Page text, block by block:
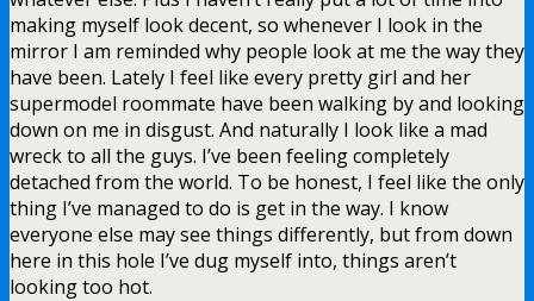
making myself look decent, so whenever I look in the
mirror I am reminded why people look at me the way they
have been. Lately I feel like every pretty girl and her
supermodel roommate have been walking by and looking
down on me in disgust. And naturally I look like a mad
wreck to all the guys. I’ve been feeling completely
detached from the world. To be honest, I feel like the only
thing I’ve managed to do is get in the way. I know
everyone else may see things differently, but from down
here in this hole I’ve dug myself into, things aren’t
looking too hot.